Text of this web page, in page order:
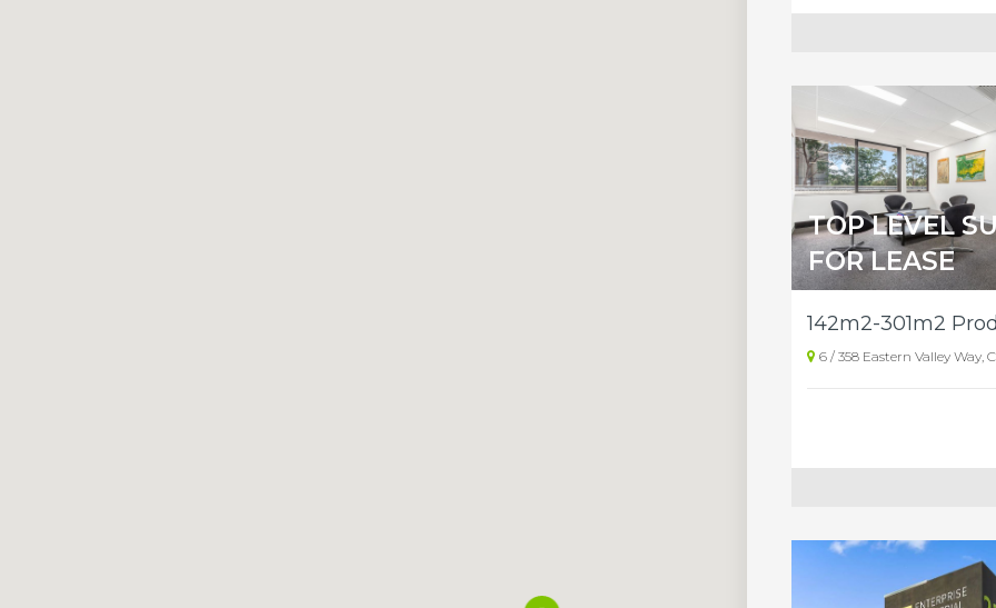
TOP LEVEL
FOR LEASE
6 / 358 Eastern Valley Way,